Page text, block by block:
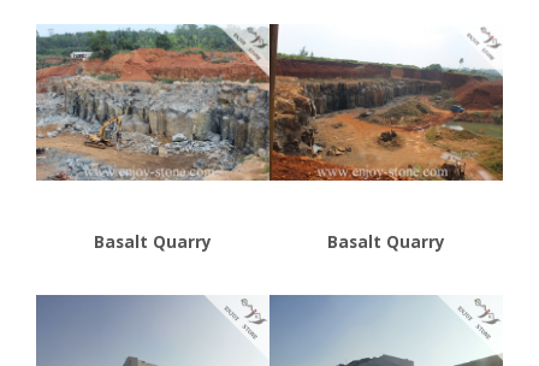
Basalt Quarry Basalt Quarry